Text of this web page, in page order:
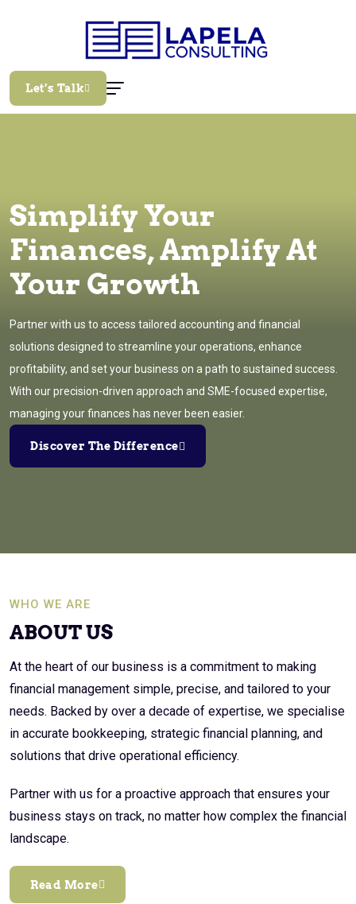
Let’s Talk
Simplify Your
Finances, Amplify At
Your Growth
Partner with us to access tailored accounting and financial
solutions designed to streamline your operations, enhance
profitability, and set your business on a path to sustained success.
With our precision-driven approach and SME-focused expertise,
managing your finances has never been easier.
Discover The Difference
WHO WE ARE
ABOUT US
At the heart of our business is a commitment to making
financial management simple, precise, and tailored to your
needs. Backed by over a decade of expertise, we specialise
in accurate bookkeeping, strategic financial planning, and
solutions that drive operational efficiency.
Partner with us for a proactive approach that ensures your
business stays on track, no matter how complex the financial
landscape.
Read More